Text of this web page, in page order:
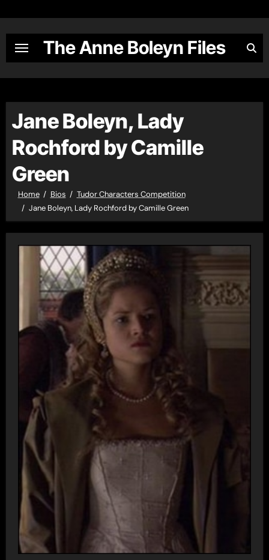
content
The Anne Boleyn Files
Jane Boleyn, Lady
Rochford by Camille
Green
Home Bios
Tudor Characters Competition
Jane Boleyn, Lady Rochford by Camille Green